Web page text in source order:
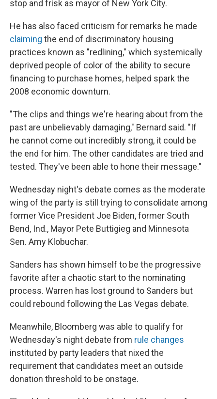
stop and frisk as mayor of New York City.
He has also faced criticism for remarks he made
claiming the end of discriminatory housing
practices known as "redlining," which systemically
deprived people of color of the ability to secure
financing to purchase homes, helped spark the
2008 economic downturn.
"The clips and things we're hearing about from the
past are unbelievably damaging," Bernard said. "If
he cannot come out incredibly strong, it could be
the end for him. The other candidates are tried and
tested. They've been able to hone their message."
Wednesday night's debate comes as the moderate
wing of the party is still trying to consolidate among
former Vice President Joe Biden, former South
Bend, Ind., Mayor Pete Buttigieg and Minnesota
Sen. Amy Klobuchar.
Sanders has shown himself to be the progressive
favorite after a chaotic start to the nominating
process. Warren has lost ground to Sanders but
could rebound following the Las Vegas debate.
Meanwhile, Bloomberg was able to qualify for
Wednesday's night debate from rule changes
instituted by party leaders that nixed the
requirement that candidates meet an outside
donation threshold to be onstage.